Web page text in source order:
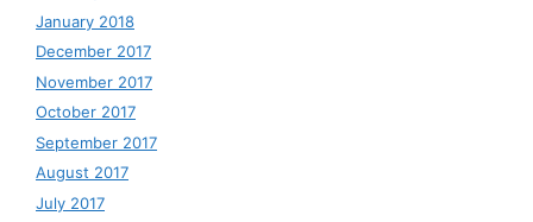
January 2018
December 2017
November 2017
October 2017
September 2017
August 2017
July 2017